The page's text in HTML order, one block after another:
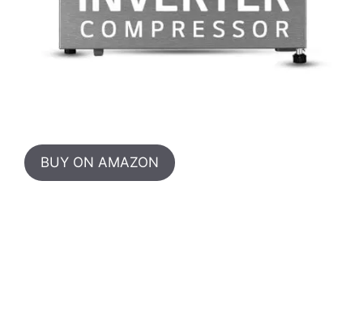
BUY ON AMAZON